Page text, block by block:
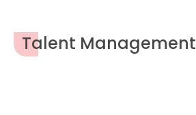
Talent Management